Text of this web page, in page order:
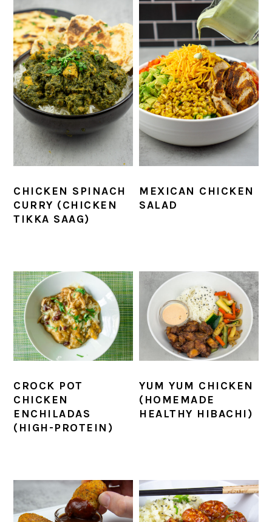
CHICKEN SPINACH
CURRY (CHICKEN
TIKKA SAAG)
MEXICAN CHICKEN
SALAD
CROCK POT
CHICKEN
ENCHILADAS
(HIGH-PROTEIN)
YUM YUM CHICKEN
(HOMEMADE
HEALTHY HIBACHI)